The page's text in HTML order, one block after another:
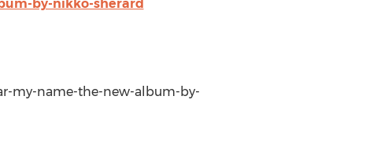
by-nikko-sherard
my-name-the-new-album-by-